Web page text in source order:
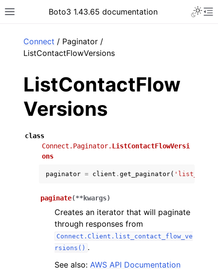
Toggle site navigation sidebar
Boto3 1.43.65 documentation
Connect / Paginator /
ListContactFlowVersions
ListContactFlow
Versions
class
Connect.Paginator. ListContactFlowVersi
ons
paginator = client . get_paginator(
paginate(**kwargs)
Creates an iterator that will paginate
through responses from
Connect.Client.list_contact_flow_ve
rsions() .
See also: AWS API Documentation